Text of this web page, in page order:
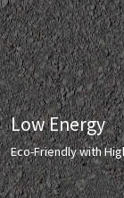
Low Energy
Eco-Friendly with